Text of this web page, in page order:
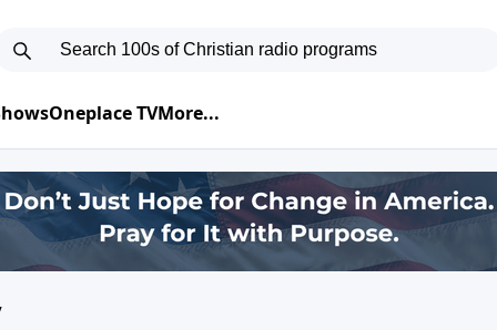
Oneplace TVMore...